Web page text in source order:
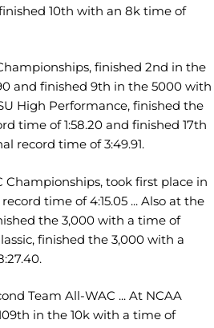
10th with an 8k time of
finished 2nd in the
and finished 9th in the 5000 with
High Performance, finished the
time of 1:58.20 and finished 17th
record time of 3:49.91.
Championships, took first place in
time of 4:15.05 ... Also at the
the 3,000 with a time of
finished the 3,000 with a
Team All-WAC ... At NCAA
in the 10k with a time of